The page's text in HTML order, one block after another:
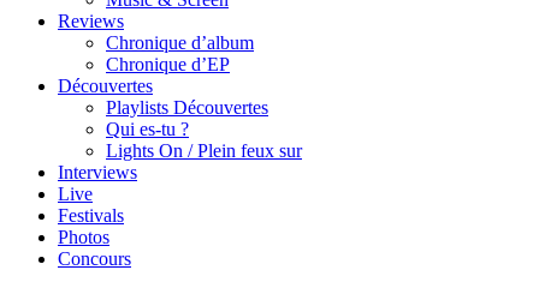
Reviews
Chronique d’album
Chronique d’EP
Découvertes
Playlists Découvertes
Qui es-tu ?
Lights On / Plein feux sur
Interviews
Live
Festivals
Photos
Concours